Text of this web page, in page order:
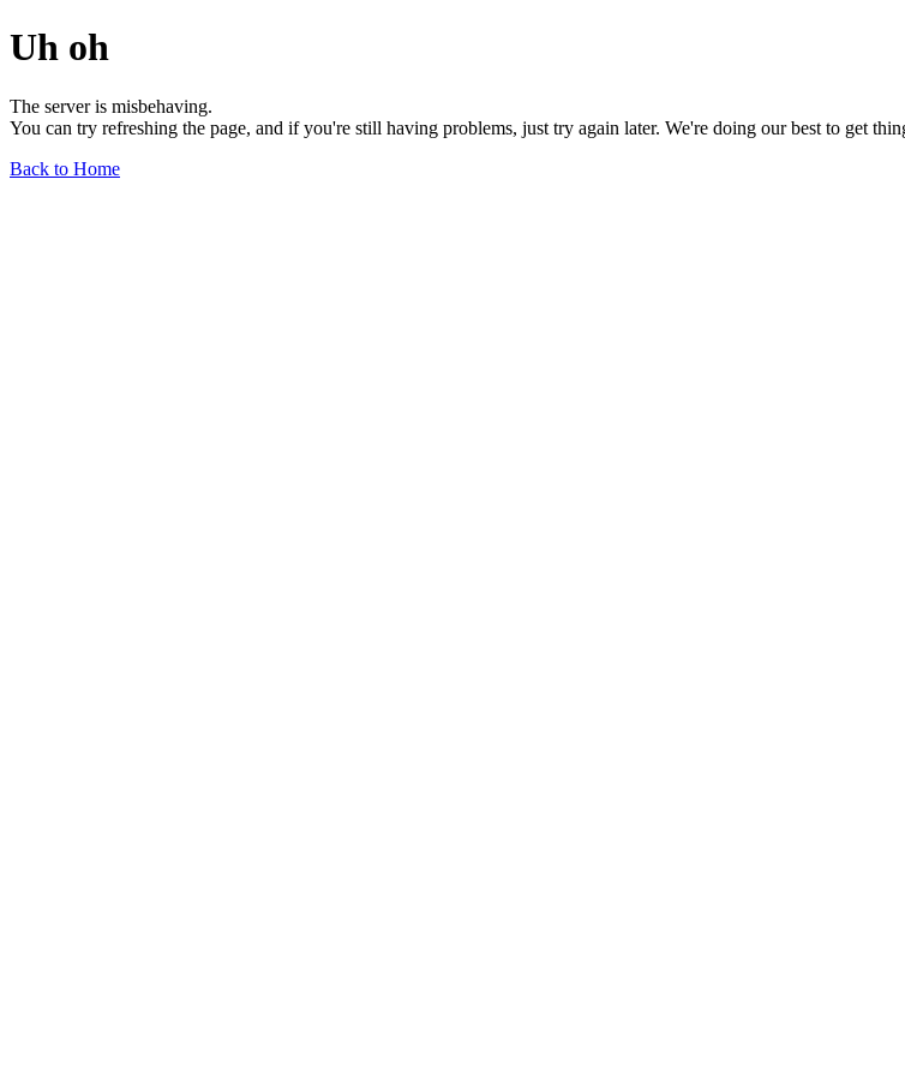
Uh oh
The server is misbehaving.
You can try refreshing the page, and if you're still having problems, just try again later. We're doing our best to get
Back to Home